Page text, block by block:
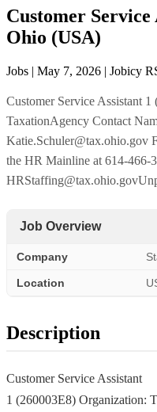
Customer Service
Ohio (USA)
Jobs | May 7, 2026 | Jobicy
Customer Service Assistant
TaxationAgency Contact
Katie.Schuler@tax.ohio.gov
the HR Mainline at 614-466-
Job Overview
Company
Location
Description
Customer Service Assistant
1 (260003E8) Organization: